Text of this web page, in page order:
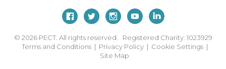
© 2026 PECT. All rights reserved. Registered Charity: 1023929
Terms and Conditions | Privacy Policy | Cookie Settings |
Site Map